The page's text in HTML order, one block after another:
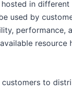
in different
used by
performance,
resource
customers to